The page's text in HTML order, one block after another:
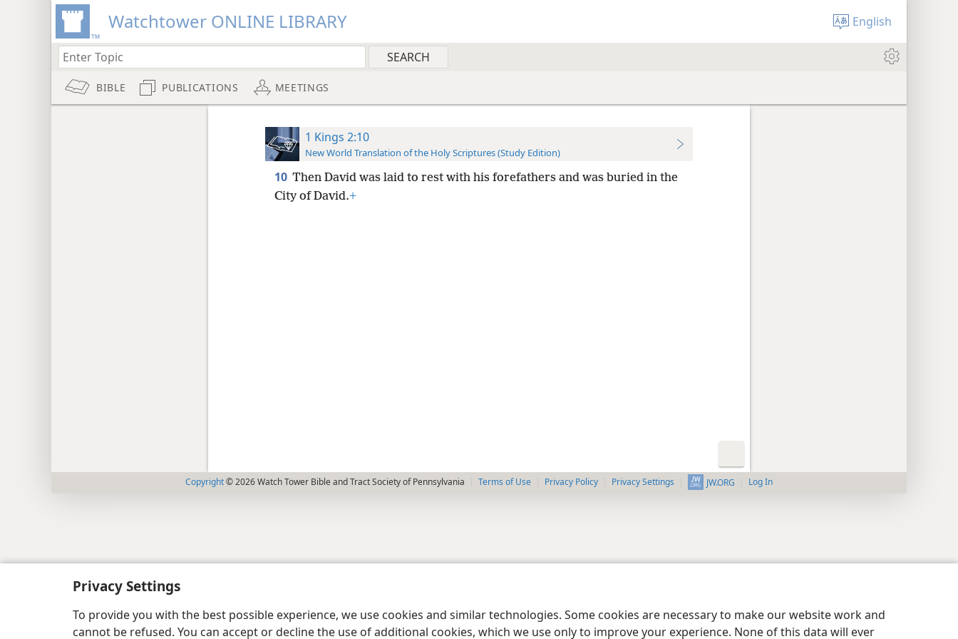
Privacy Settings
To provide you with the best possible experience, we use cookies and similar technologies. Some cookies are necessary to make our website work and
cannot be refused. You can accept or decline the use of additional cookies, which we use only to improve your experience. None of this data will ever
Watchtower ONLINE LIBRARY English
BIBLE PUBLICATIONS MEETINGS
1 Kings 2:10
New World Translation of the Holy Scriptures (Study Edition)
10 Then David was laid to rest with his forefathers and was buried in the
City of David.+
Copyright© 2026 Watch Tower Bible and Tract Society of Pennsylvania Terms of Use Privacy Policy Privacy Settings JW.ORG Log In